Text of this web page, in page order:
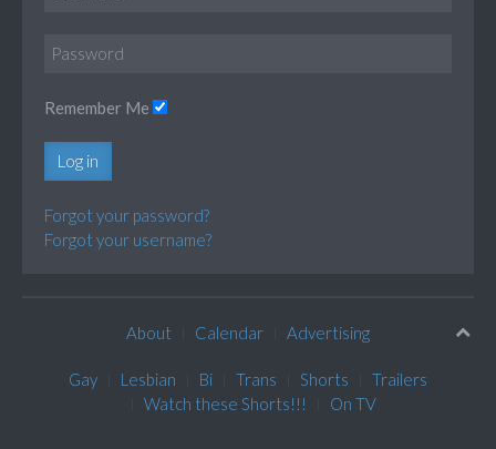
Remember Me
Log in
Forgot your password?
Forgot your username?
About Calendar Advertising
Gay Lesbian Bi Trans Shorts
Trailers
Watch these Shorts!!!
On TV